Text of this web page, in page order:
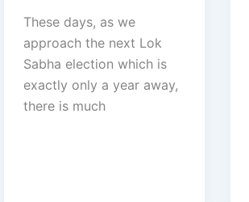
These days, as we
approach the next Lok
Sabha election which is
exactly only a year away,
there is much